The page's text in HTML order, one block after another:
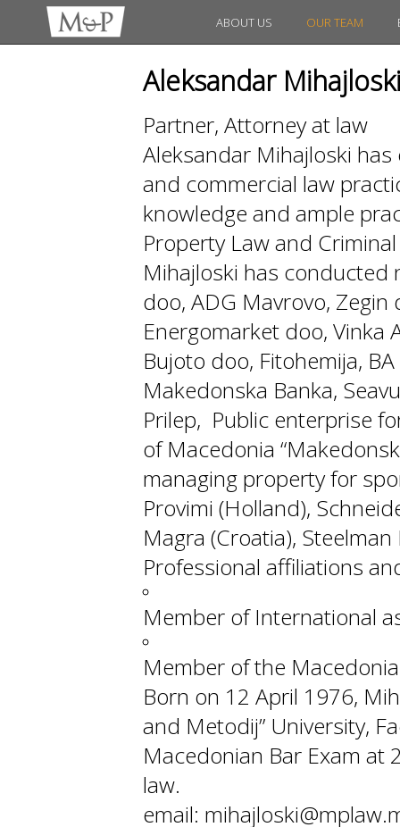
ABOUT US OUR TEAM
Aleksandar Mihajloski
Partner, Attorney at law
Aleksandar Mihajloski
and commercial law
knowledge and ample
Property Law and
Mihajloski has conducted
doo, ADG Mavrovo,
Energomarket doo, Vinka
Bujoto doo, Fitohemija,
Makedonska Banka,
Prilep, Public enterprise
of Macedonia
managing property for
Provimi (Holland),
Magra (Croatia),
Professional affiliations
Member of International
Member of the
Born on 12 April 1976,
and Metodij” University,
Macedonian Bar Exam at
law.
email: